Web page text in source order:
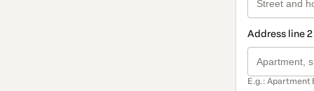
Address line
E.g.: Apartment